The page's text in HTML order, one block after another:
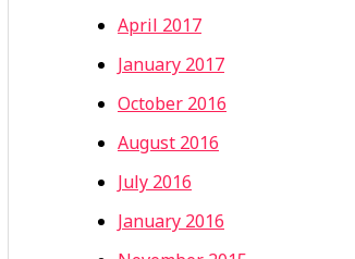
April 2017
January 2017
October 2016
August 2016
July 2016
January 2016